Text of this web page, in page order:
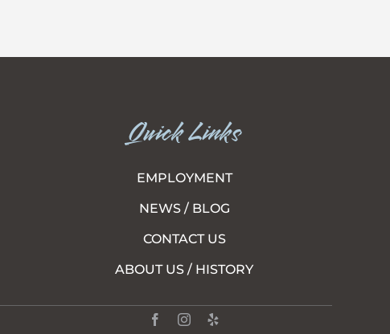
Quick Links
EMPLOYMENT
NEWS / BLOG
CONTACT US
ABOUT US / HISTORY